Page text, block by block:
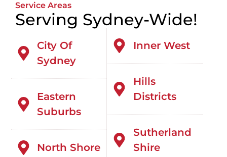
Service Areas
Serving Sydney-Wide!
City Of
Sydney
Eastern
Suburbs
North Shore
Inner West
Hills
Districts
Sutherland
Shire